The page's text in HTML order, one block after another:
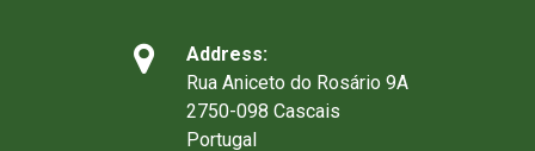

Address:
Rua Aniceto do Rosário 9A
2750-098 Cascais
Portugal